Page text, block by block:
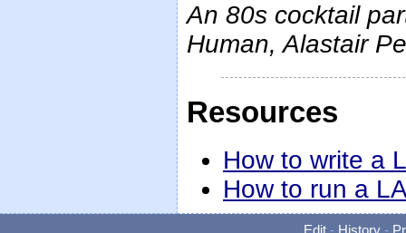
An 80s cocktail
Human, Alastair
Resources
How to write a
How to run a